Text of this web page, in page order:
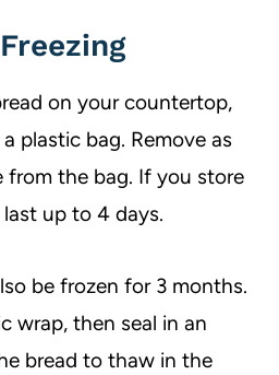
on your countertop,
plastic bag. Remove as
from the bag. If you store
up to 4 days.
be frozen for 3 months.
wrap, then seal in an
bread to thaw in the